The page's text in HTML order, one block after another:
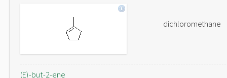
dichloromethane
(E)-but-2-ene